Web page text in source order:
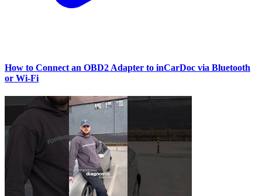
How to Connect an OBD2 Adapter to inCarDoc via Bluetooth
or Wi‑Fi